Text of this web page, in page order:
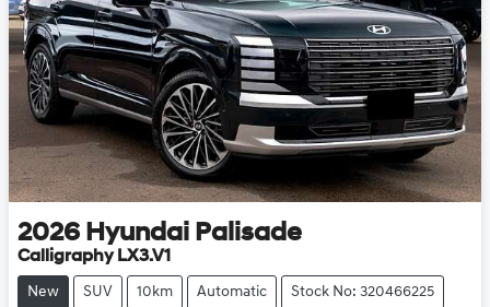
2026 Hyundai Palisade
Calligraphy LX3.V1
New SUV 10km Automatic Stock No: 320466225